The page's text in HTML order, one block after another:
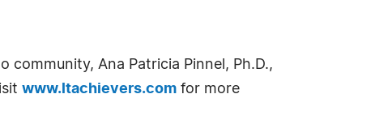
Ana Patricia Pinnel, Ph.D.,
www.ltachievers.com for more